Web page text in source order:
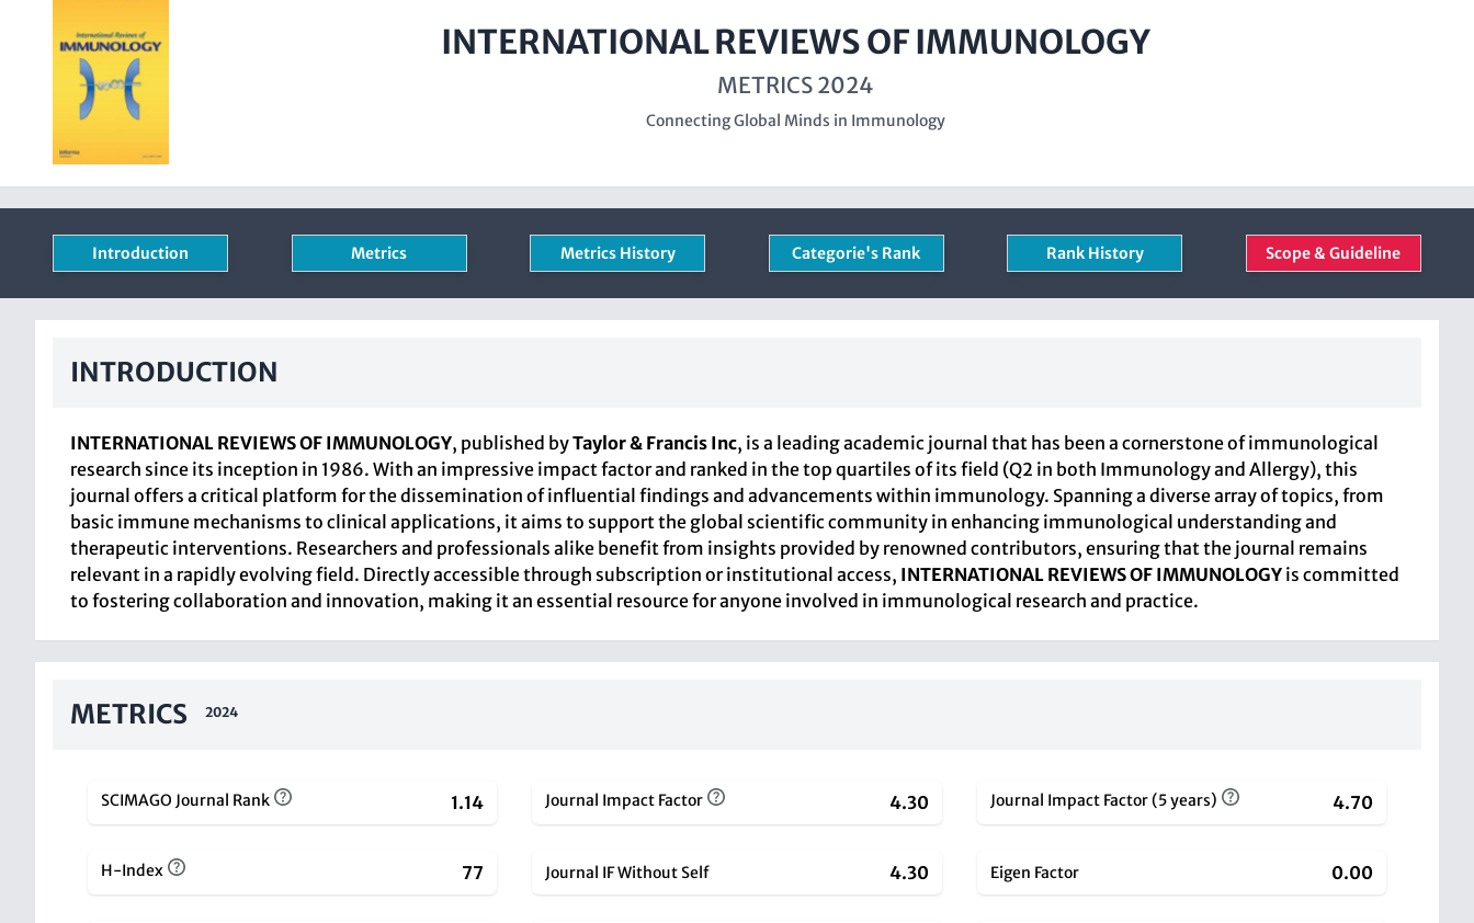
INTERNATIONAL REVIEWS OF IMMUNOLOGY
METRICS 2024
Connecting Global Minds in Immunology
Introduction Metrics Metrics History Categorie's Rank Rank History Scope & Guideline
INTRODUCTION
INTERNATIONAL REVIEWS OF IMMUNOLOGY, published byTaylor & Francis Inc, is a leading academic journal that has been a cornerstone of immunological
research since its inception in 1986. With an impressive impact factor and ranked in the top quartiles of its field (Q2 in both Immunology and Allergy), this
journal offers a critical platform for the dissemination of influential findings and advancements within immunology. Spanning a diverse array of topics, from
basic immune mechanisms to clinical applications, it aims to support the global scientific community in enhancing immunological understanding and
therapeutic interventions. Researchers and professionals alike benefit from insights provided by renowned contributors, ensuring that the journal remains
relevant in a rapidly evolving field. Directly accessible through subscription or institutional access, INTERNATIONAL REVIEWS OF IMMUNOLOGY is committed
to fostering collaboration and innovation, making it an essential resource for anyone involved in immunological research and practice.
METRICS 2024
SCIMAGO Journal Rank 1.14 Journal Impact Factor 4.30 Journal Impact Factor (5 years) 4.70
H-Index 77 Journal IF Without Self 4.30 Eigen Factor 0.00